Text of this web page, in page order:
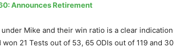
Announces Retirement
Mike and their win ratio is a clear indication
21 Tests out of 53, 65 ODIs out of 119 and 30